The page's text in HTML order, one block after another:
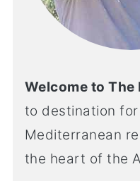
Welcome to The
Mediterranean
the heart of the